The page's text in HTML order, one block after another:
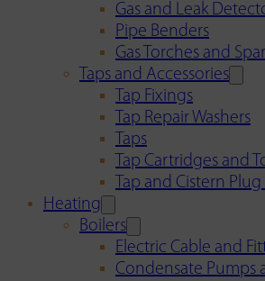
Gas and Leak
Pipe Benders
Gas Torches and
Taps and Accessories
Tap Fixings
Tap Repair Washers
Taps
Tap Cartridges and
Tap and Cistern
Heating
Boilers
Electric Cable and
Condensate Pumps